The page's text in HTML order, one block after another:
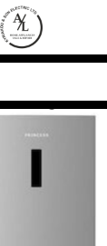
/Refrigerators